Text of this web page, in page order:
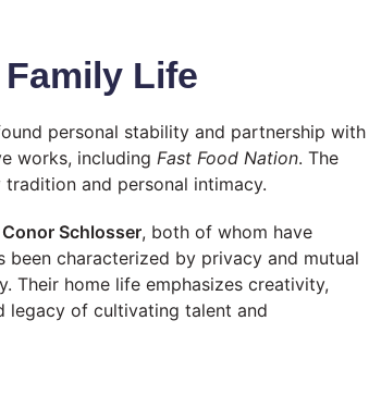
Life
personal stability and partnership with
works, including Fast Food Nation. The
and personal intimacy.
Conor Schlosser, both of whom have
been characterized by privacy and mutual
Their home life emphasizes creativity,
legacy of cultivating talent and